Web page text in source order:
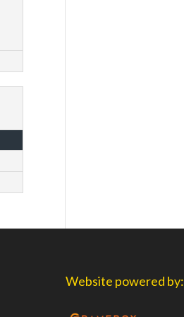
Website powered by: